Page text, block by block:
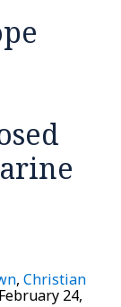
, Christian
February 24,